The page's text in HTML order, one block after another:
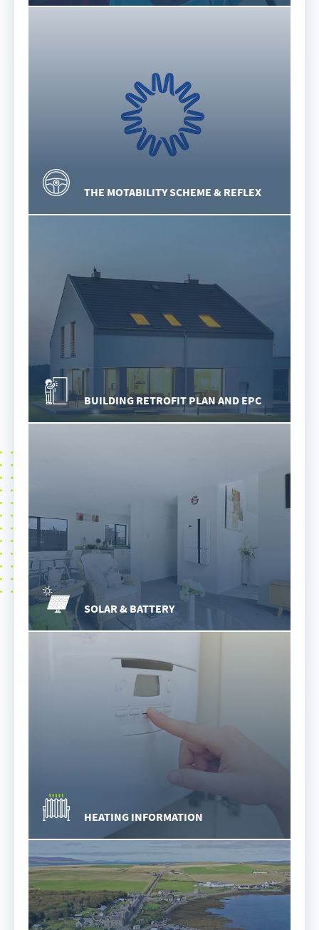
THE MOTABILITY SCHEME & REFLEX
BUILDING RETROFIT PLAN AND EPC
SOLAR & BATTERY
HEATING INFORMATION